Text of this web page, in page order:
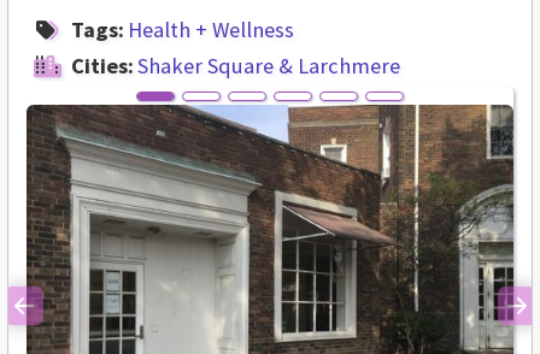
Tags: Health + Wellness
Cities:Shaker Square & Larchmere
Previous